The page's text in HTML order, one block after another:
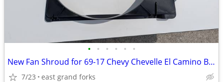
• • • • • •
New Fan Shroud for 69-17 Chevy Chevelle El Camino Big Block
7/23 east grand forks